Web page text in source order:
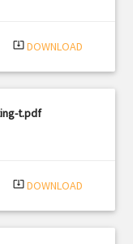
system_update_alt DOWNLOAD
t.pdf
system_update_alt DOWNLOAD